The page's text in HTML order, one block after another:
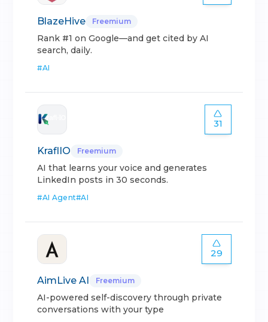
BlazeHive Freemium
Rank #1 on Google—and get cited by AI
search, daily.
#AI
31
KraflIO Freemium
AI that learns your voice and generates
LinkedIn posts in 30 seconds.
#AI Agent#AI
29
AimLive AI Freemium
AI-powered self-discovery through private
conversations with your type